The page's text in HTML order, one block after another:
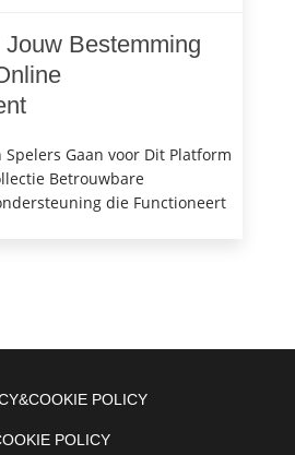
Bestemming
Gaan voor Dit Platform
Betrouwbare
die Functioneert
POLICY
POLICY